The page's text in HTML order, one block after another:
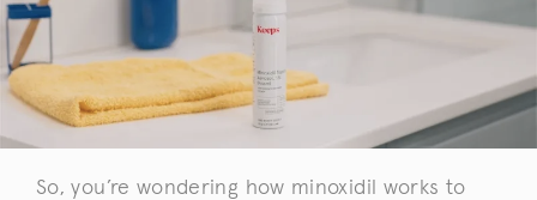
So, you’re wondering how minoxidil works to